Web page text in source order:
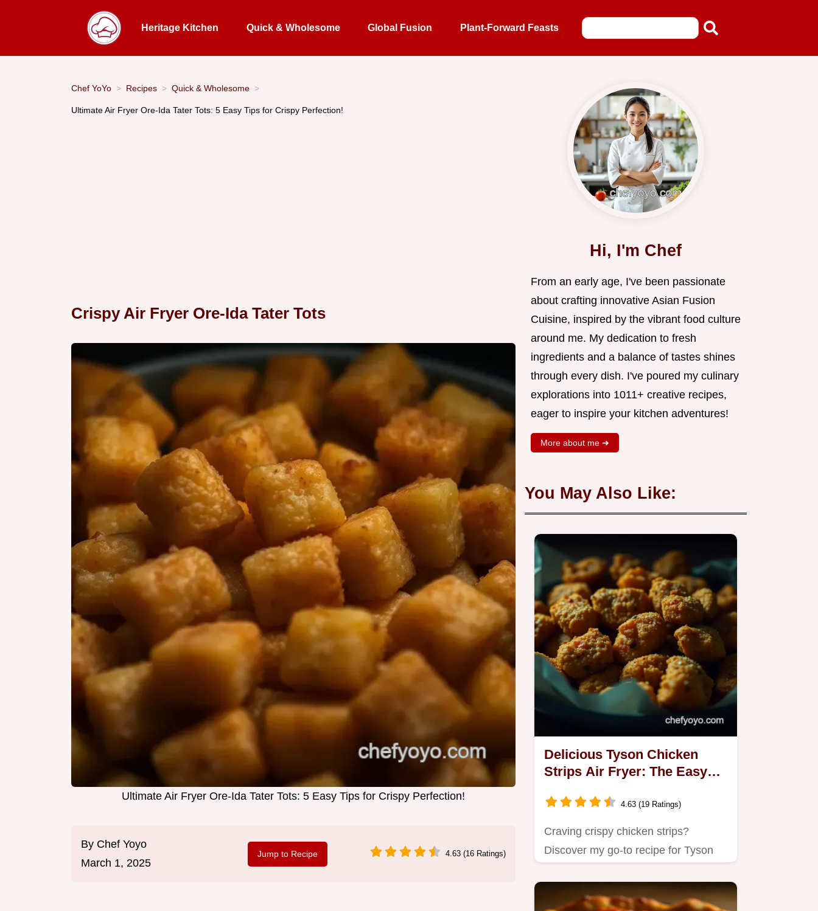
Heritage Kitchen Quick & Wholesome Global Fusion Plant-Forward Feasts
Chef YoYo Recipes Quick & Wholesome
Ultimate Air Fryer Ore-Ida Tater Tots: 5 Easy Tips for Crispy Perfection!
Crispy Air Fryer Ore-Ida Tater Tots
Ultimate Air Fryer Ore-Ida Tater Tots: 5 Easy Tips for Crispy Perfection!
By Chef Yoyo
March 1, 2025
Jump to Recipe 4.63 (16 Ratings)
Hi, I'm Chef
From an early age, I've been passionate
about crafting innovative Asian Fusion
Cuisine, inspired by the vibrant food culture
around me. My dedication to fresh
ingredients and a balance of tastes shines
through every dish. I've poured my culinary
explorations into 1011+ creative recipes,
eager to inspire your kitchen adventures!
More about me ➜
You May Also Like:
Delicious Tyson Chicken
Strips Air Fryer: The Easy
4.63 (19 Ratings)
Craving crispy chicken strips?
Discover my go-to recipe for Tyson